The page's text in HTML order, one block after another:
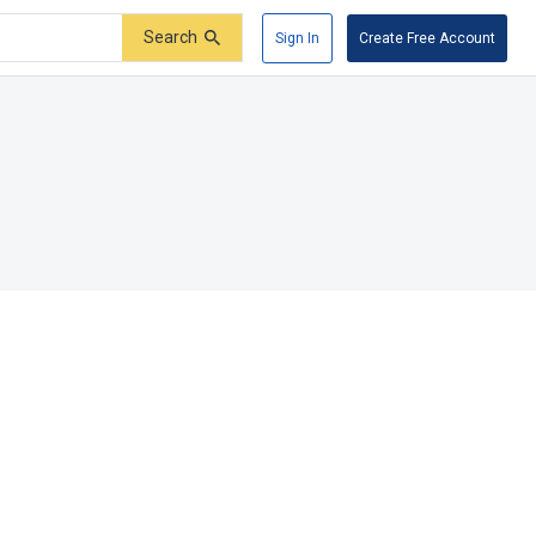
Search Sign In Create Free Account